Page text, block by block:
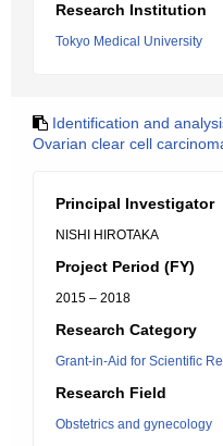
Research Institution
Tokyo Medical University
Identification and
Ovarian clear cell
Principal Investigator
NISHI HIROTAKA
Project Period (FY)
2015 – 2018
Research Category
Grant-in-Aid for Scientific
Research Field
Obstetrics and gynecology